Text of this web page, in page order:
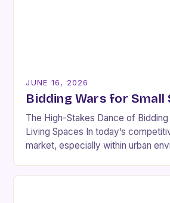
JUNE 16, 2026
Bidding Wars for Small
The High-Stakes Dance of
Living Spaces In today’s
market, especially within urban